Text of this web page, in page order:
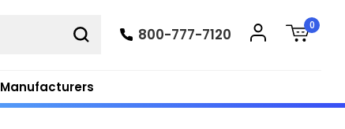
Manufacturers
800-777-7120
0